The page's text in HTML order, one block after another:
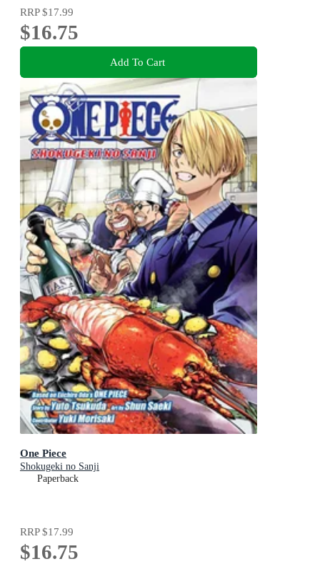
RRP$17.99
$16.75
Add To Cart
One Piece
Shokugeki no Sanji
Paperback
RRP$17.99
$16.75